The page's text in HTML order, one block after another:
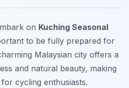
on Kuching Seasonal
to be fully prepared for
Malaysian city offers a
and natural beauty, making
cycling enthusiasts.